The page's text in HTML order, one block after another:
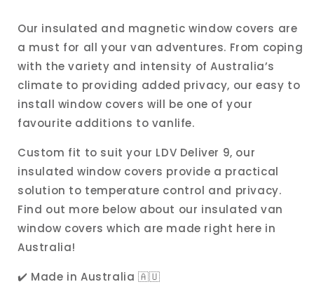
Our insulated and magnetic window covers are
a must for all your van adventures. From coping
with the variety and intensity of Australia’s
climate to providing added privacy, our easy to
install window covers will be one of your
favourite additions to vanlife.
Custom fit to suit your LDV Deliver 9, our
insulated window covers provide a practical
solution to temperature control and privacy.
Find out more below about our insulated van
window covers which are made right here in
Australia!
✔️ Made in Australia 🇦🇺